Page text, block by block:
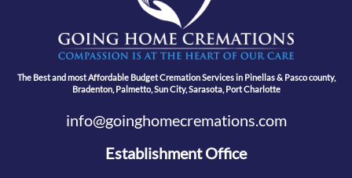
The Best and most Affordable Budget Cremation Services in Pinellas & Pasco county,
Bradenton, Palmetto, Sun City, Sarasota, Port Charlotte
info@goinghomecremations.com
Establishment Office